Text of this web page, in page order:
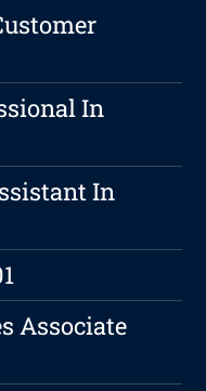
In
In
Associate